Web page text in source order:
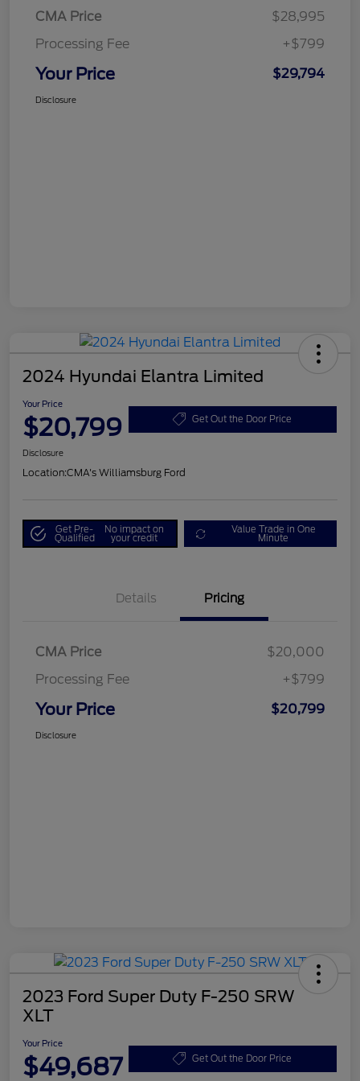
CMA Price
$28,995
Processing Fee
+$799
Your Price $29,794
Disclosure
2024 Hyundai Elantra Limited
Your Price
$20,799 Get Out the Door Price
Disclosure
Location:CMA's Williamsburg Ford
Get Pre-
Qualified
No impact on
your credit
Value Trade in One
Minute
Details Pricing
CMA Price
$20,000
Processing Fee
+$799
Your Price $20,799
Disclosure
2023 Ford Super Duty F-250 SRW
XLT
Your Price
$49,687 Get Out the Door Price